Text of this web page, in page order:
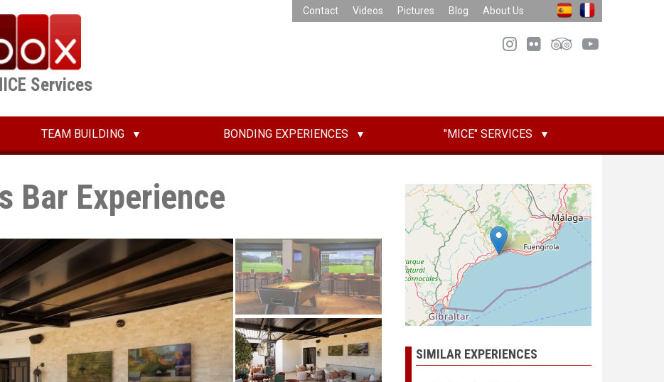
Services
Contact Videos Pictures Blog About Us
TEAM BUILDING BONDING EXPERIENCES "MICE" SERVICES
Bar Experience
SIMILAR EXPERIENCES